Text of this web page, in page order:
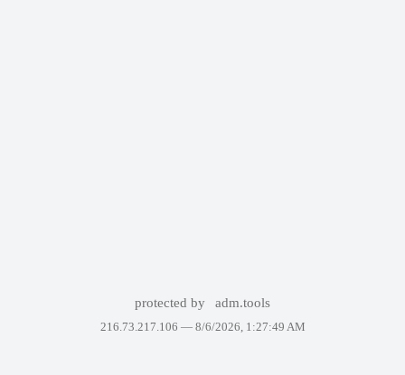
protected by adm.tools
216.73.217.106 — 8/6/2026, 1:27:49 AM